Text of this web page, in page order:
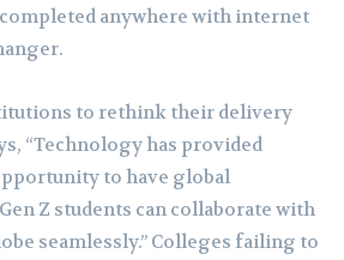
anywhere with internet
to rethink their delivery
“Technology has provided
to have global
Z students can collaborate with
seamlessly.” Colleges failing to